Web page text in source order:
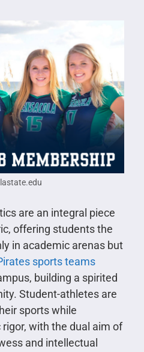
are an integral piece
offering students the
in academic arenas but
sports teams
building a spirited
Student-athletes are
sports while
with the dual aim of
and intellectual